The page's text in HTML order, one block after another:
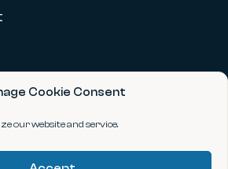
Cookie Consent
our website and service.
Terms and Conditions